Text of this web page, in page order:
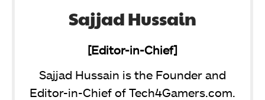
Sajjad Hussain
[Editor-in-Chief]
Sajjad Hussain is the Founder and
Editor-in-Chief of Tech4Gamers.com.